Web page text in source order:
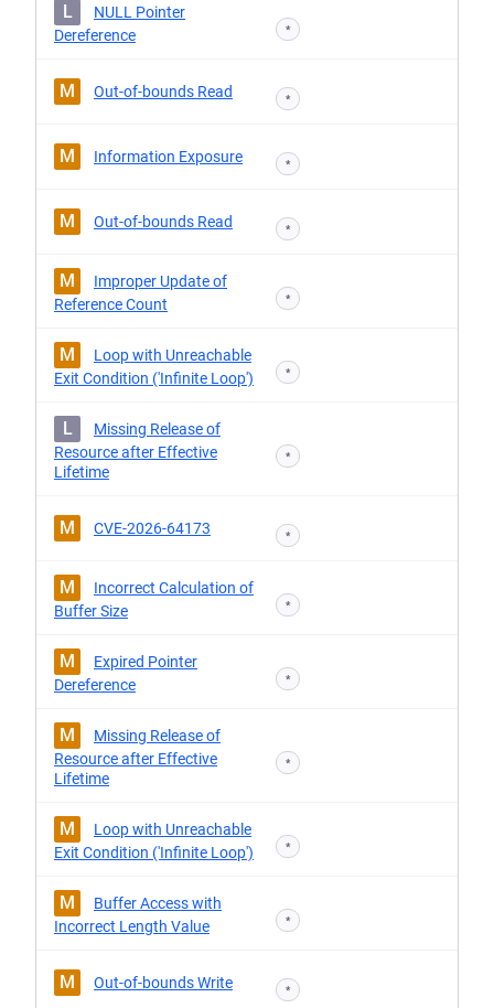
L
NULL Pointer
Dereference
*
M Out-of-bounds Read *
M Information Exposure *
M Out-of-bounds Read *
M
Improper Update of
Reference Count
*
M
Loop with Unreachable
Exit Condition ('Infinite Loop')
*
L
Missing Release of
Resource after Effective
Lifetime
*
M CVE-2026-64173 *
M
Incorrect Calculation of
Buffer Size
*
M
Expired Pointer
Dereference
*
M
Missing Release of
Resource after Effective
Lifetime
*
M
Loop with Unreachable
Exit Condition ('Infinite Loop')
*
M
Buffer Access with
Incorrect Length Value
*
M Out-of-bounds Write *